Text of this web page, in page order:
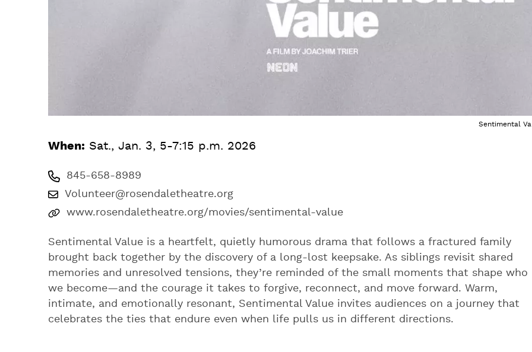
Sentimental
When: Sat., Jan. 3, 5-7:15 p.m. 2026
845-658-8989
Volunteer@rosendaletheatre.org
www.rosendaletheatre.org/movies/sentimental-value
Sentimental Value is a heartfelt, quietly humorous drama that follows a fractured family
brought back together by the discovery of a long-lost keepsake. As siblings revisit shared
memories and unresolved tensions, they’re reminded of the small moments that shape who
we become—and the courage it takes to forgive, reconnect, and move forward. Warm,
intimate, and emotionally resonant, Sentimental Value invites audiences on a journey that
celebrates the ties that endure even when life pulls us in different directions.